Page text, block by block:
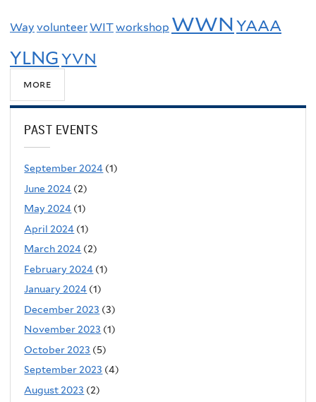
Way volunteerWITworkshop WWNYAAA
YLNGYVN
more
PAST EVENTS
September 2024 (1)
June 2024 (2)
May 2024 (1)
April 2024 (1)
March 2024 (2)
February 2024 (1)
January 2024 (1)
December 2023 (3)
November 2023 (1)
October 2023 (5)
September 2023 (4)
August 2023 (2)